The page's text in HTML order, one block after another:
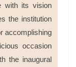
with its vision
the institution
accomplishing
occasion
the inaugural